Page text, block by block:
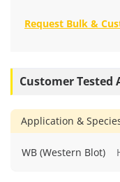
Request Bulk &
Customer Tested
Application &
WB (Western Blot)